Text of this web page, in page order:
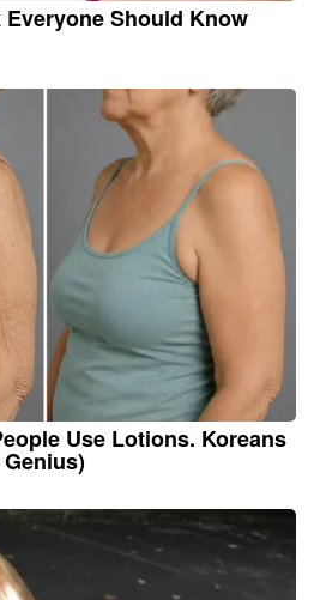
Everyone Should Know
Use Lotions. Koreans